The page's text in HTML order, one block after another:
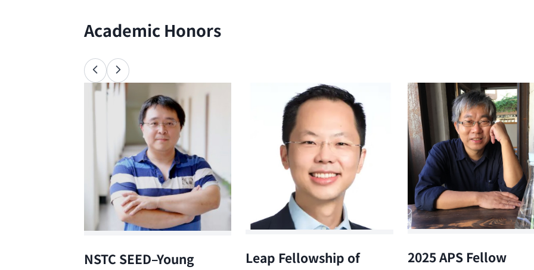
Academic Honors
NSTC SEED–Young
Leap Fellowship of
2025 APS Fellow